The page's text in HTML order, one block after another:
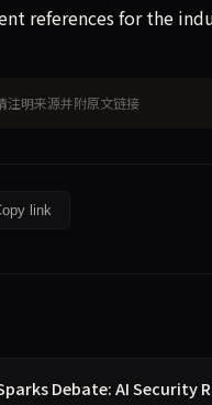
references for the
注明来源并附原文链接
link
Debate: AI Security